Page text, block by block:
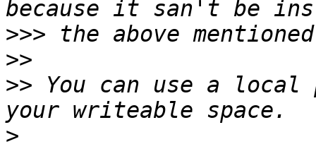
>>>
>>
>> You can use a
>